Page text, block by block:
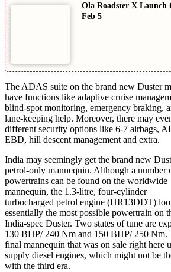
Ola Roadster X Launch
Feb 5
The ADAS suite on the brand new Duster
have functions like adaptive cruise
blind-spot monitoring, emergency braking,
lane-keeping help. Moreover, there may
different security options like 6-7 airbags,
EBD, hill descent management and extra.
India may seemingly get the brand new
petrol-only mannequin. Although a number
powertrains can be found on the worldwide
mannequin, the 1.3-litre, four-cylinder
turbocharged petrol engine (HR13DDT)
essentially the most possible powertrain on
India-spec Duster. Two states of tune are
130 BHP/ 240 Nm and 150 BHP/ 250 Nm.
final mannequin that was on sale right here
supply diesel engines, which might not be
with the third era.